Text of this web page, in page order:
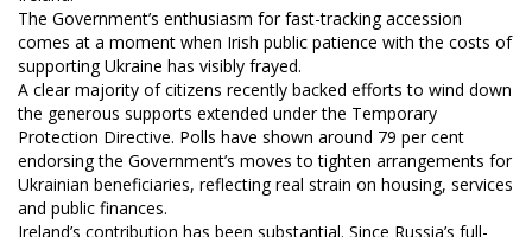
The Government’s enthusiasm for fast-tracking accession
comes at a moment when Irish public patience with the costs of
supporting Ukraine has visibly frayed.
A clear majority of citizens recently backed efforts to wind down
the generous supports extended under the Temporary
Protection Directive. Polls have shown around 79 per cent
endorsing the Government’s moves to tighten arrangements for
Ukrainian beneficiaries, reflecting real strain on housing, services
and public finances.
Ireland’s contribution has been substantial. Since Russia’s full-